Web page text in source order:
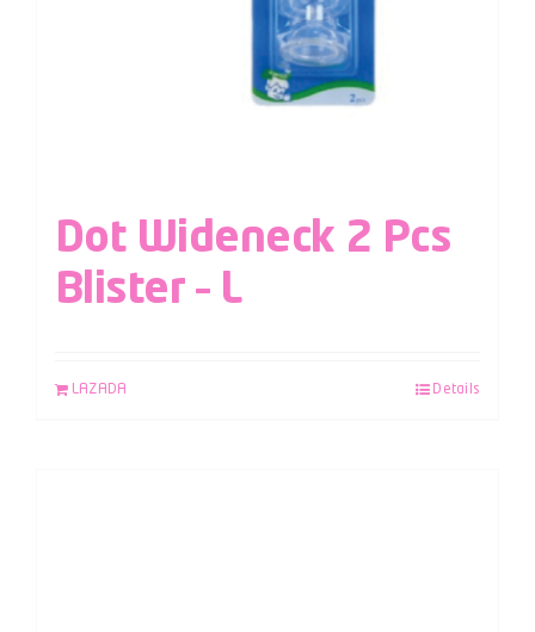
Dot Wideneck 2 Pcs
Blister – L
LAZADA Details